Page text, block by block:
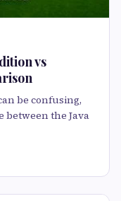
vs
be confusing,
between the Java